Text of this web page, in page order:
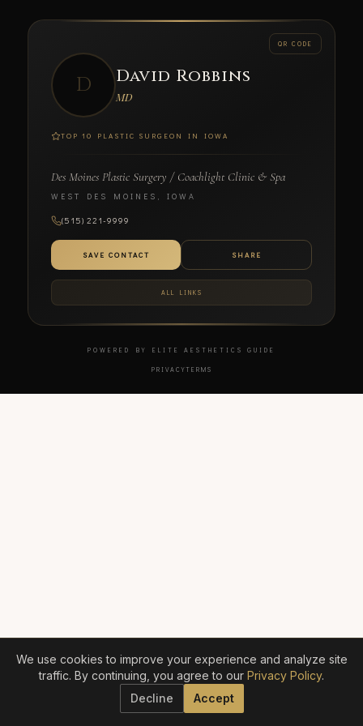
QR CODE
D David Robbins
MD
TOP 10 PLASTIC SURGEON IN IOWA
Des Moines Plastic Surgery / Coachlight Clinic & Spa
WEST DES MOINES, IOWA
(515) 221-9999
SAVE CONTACT SHARE
ALL LINKS
SCAN TO CONNECT
David Robbins
DES MOINES PLASTIC SURGERY / COACHLIGHT CLINIC
POWERED BY ELITE AESTHETICS GUIDE
PRIVACYTERMS
We use cookies to improve your experience and analyze site
traffic. By continuing, you agree to our Privacy Policy.
Decline
Accept